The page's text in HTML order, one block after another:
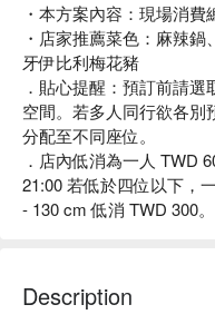
・本方案內容：現場消費
・店家推薦菜色：麻辣
牙伊比利梅花豬
．貼心提醒：預訂前請
空間。若多人同行欲各別
分配至不同座位。
．店內低消為一人 TWD
21:00 若低於四位以下，
- 130 cm 低消 TWD 300。
Description